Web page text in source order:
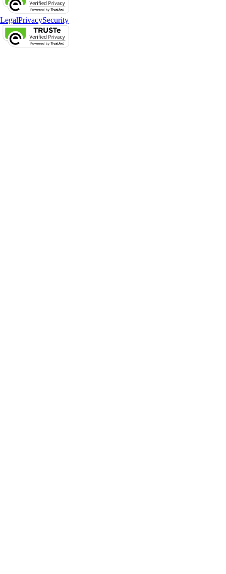
LegalPrivacySecurity